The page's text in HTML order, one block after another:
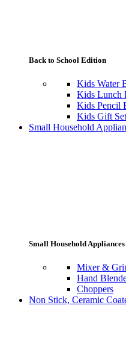
Back to School Edition
Kids Water
Kids Lunch
Kids Pencil
Kids Gift Set
Small Household
Small Household
Mixer &
Hand
Choppers
Non Stick, Ceramic